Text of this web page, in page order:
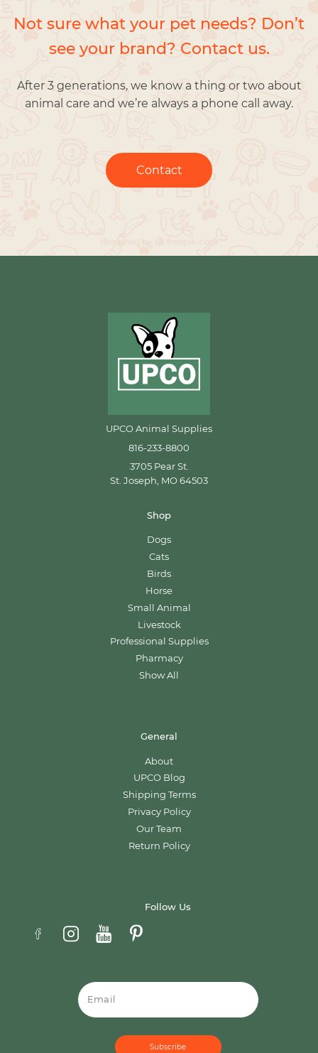
Not sure what your pet needs? Don’t
see your brand? Contact us.
After 3 generations, we know a thing or two about
animal care and we’re always a phone call away.
Contact
UPCO Animal Supplies
816-233-8800
3705 Pear St.
St. Joseph, MO 64503
Shop
Dogs
Cats
Birds
Horse
Small Animal
Livestock
Professional Supplies
Pharmacy
Show All
General
About
UPCO Blog
Shipping Terms
Privacy Policy
Our Team
Return Policy
Follow Us